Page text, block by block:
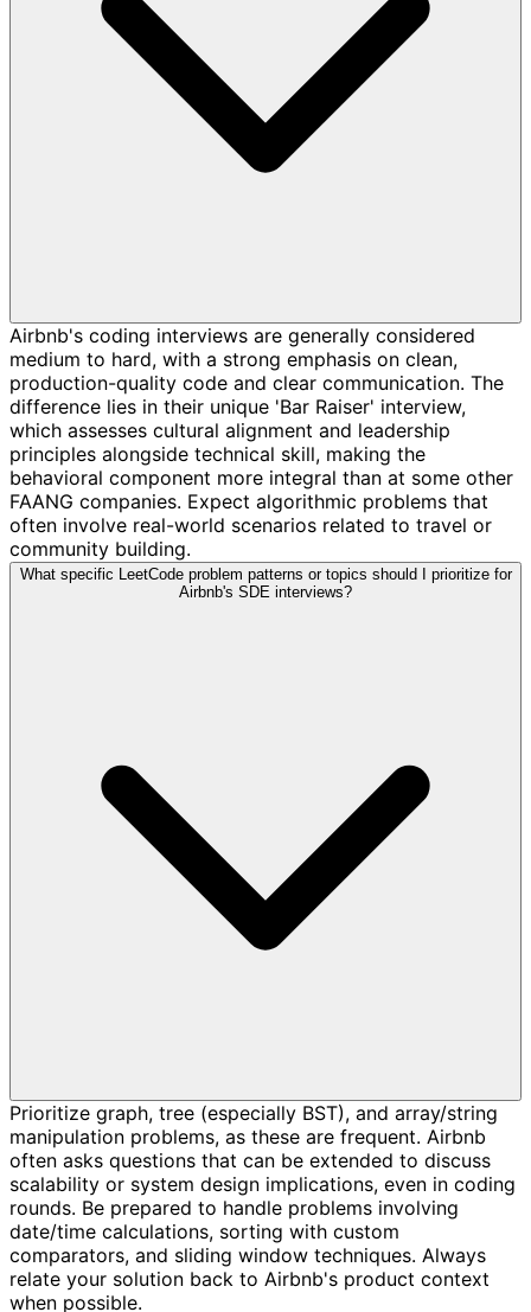
Airbnb's coding interviews are generally considered
medium to hard, with a strong emphasis on clean,
production-quality code and clear communication. The
difference lies in their unique 'Bar Raiser' interview,
which assesses cultural alignment and leadership
principles alongside technical skill, making the
behavioral component more integral than at some other
FAANG companies. Expect algorithmic problems that
often involve real-world scenarios related to travel or
community building.
What specific LeetCode problem patterns or topics should I prioritize for
Airbnb's SDE interviews?
Prioritize graph, tree (especially BST), and array/string
manipulation problems, as these are frequent. Airbnb
often asks questions that can be extended to discuss
scalability or system design implications, even in coding
rounds. Be prepared to handle problems involving
date/time calculations, sorting with custom
comparators, and sliding window techniques. Always
relate your solution back to Airbnb's product context
when possible.